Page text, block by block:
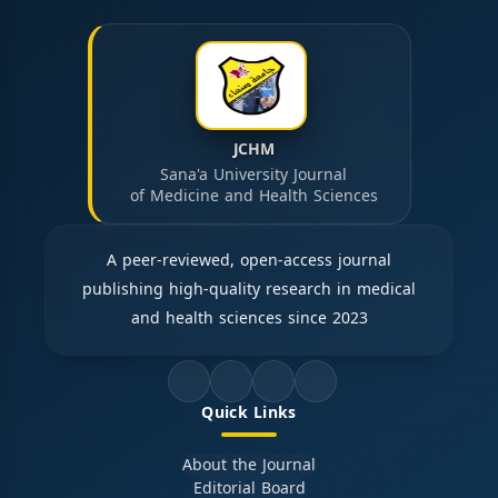
JCHM
Sana'a University Journal
of Medicine and Health Sciences
A peer-reviewed, open-access journal
publishing high-quality research in medical
and health sciences since 2023
Quick Links
About the Journal
Editorial Board